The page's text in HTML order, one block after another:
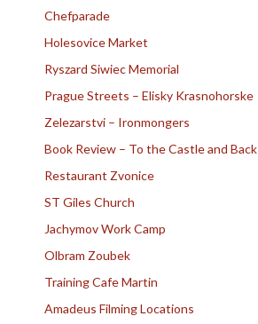
Chefparade
Holesovice Market
Ryszard Siwiec Memorial
Prague Streets – Elisky Krasnohorske
Zelezarstvi – Ironmongers
Book Review – To the Castle and Back
Restaurant Zvonice
ST Giles Church
Jachymov Work Camp
Olbram Zoubek
Training Cafe Martin
Amadeus Filming Locations